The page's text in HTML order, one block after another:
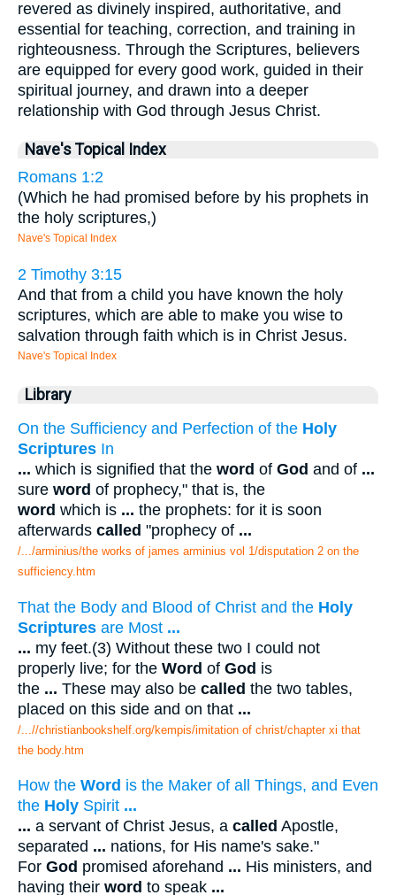
revered as divinely inspired, authoritative, and
essential for teaching, correction, and training in
righteousness. Through the Scriptures, believers
are equipped for every good work, guided in their
spiritual journey, and drawn into a deeper
relationship with God through Jesus Christ.
Nave's Topical Index
Romans 1:2
(Which he had promised before by his prophets in
the holy scriptures,)
Nave's Topical Index
2 Timothy 3:15
And that from a child you have known the holy
scriptures, which are able to make you wise to
salvation through faith which is in Christ Jesus.
Nave's Topical Index
Library
On the Sufficiency and Perfection of the Holy
Scriptures In
... which is signified that the word of God and of ...
sure word of prophecy," that is, the
word which is ... the prophets: for it is soon
afterwards called "prophecy of ...
/.../arminius/the works of james arminius vol 1/disputation 2 on the
sufficiency.htm
That the Body and Blood of Christ and the Holy
Scriptures are Most ...
... my feet.(3) Without these two I could not
properly live; for the Word of God is
the ... These may also be called the two tables,
placed on this side and on that ...
/...//christianbookshelf.org/kempis/imitation of christ/chapter xi that
the body.htm
How the Word is the Maker of all Things, and Even
the Holy Spirit ...
... a servant of Christ Jesus, a called Apostle,
separated ... nations, for His name's sake."
For God promised aforehand ... His ministers, and
having their word to speak ...